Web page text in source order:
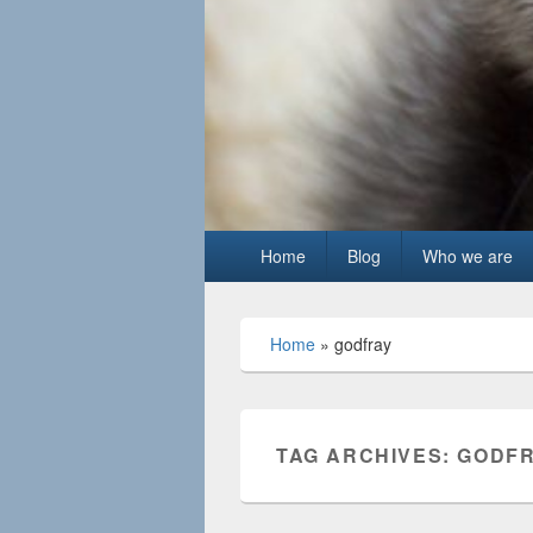
Home Blog Who we are
Home » godfray
TAG ARCHIVES: